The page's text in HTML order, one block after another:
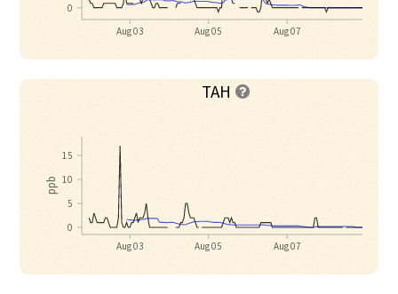
Aug 03 Aug 05 Aug 07
0
TAH 
Aug 03 Aug 05 Aug 07
ppb
0
5
10
15